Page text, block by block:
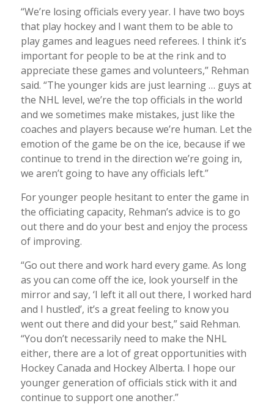
“We’re losing officials every year. I have two boys
that play hockey and I want them to be able to
play games and leagues need referees. I think it’s
important for people to be at the rink and to
appreciate these games and volunteers,” Rehman
said. “The younger kids are just learning … guys at
the NHL level, we’re the top officials in the world
and we sometimes make mistakes, just like the
coaches and players because we’re human. Let the
emotion of the game be on the ice, because if we
continue to trend in the direction we’re going in,
we aren’t going to have any officials left.”
For younger people hesitant to enter the game in
the officiating capacity, Rehman’s advice is to go
out there and do your best and enjoy the process
of improving.
“Go out there and work hard every game. As long
as you can come off the ice, look yourself in the
mirror and say, ‘I left it all out there, I worked hard
and I hustled’, it’s a great feeling to know you
went out there and did your best,” said Rehman.
“You don’t necessarily need to make the NHL
either, there are a lot of great opportunities with
Hockey Canada and Hockey Alberta. I hope our
younger generation of officials stick with it and
continue to support one another.”